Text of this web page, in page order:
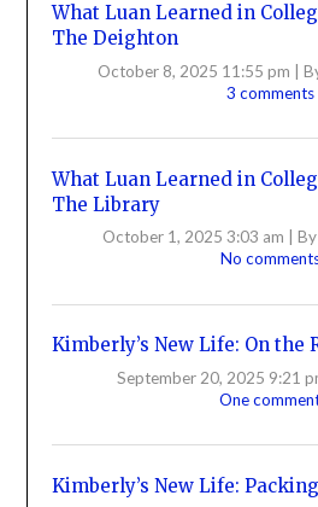
What Luan Learned in
The Deighton
October 8, 2025 11:55 pm
3 comments
What Luan Learned in
The Library
October 1, 2025 3:03 am By
No
Kimberly’s New Life: On the
September 20, 2025 9:21
One
Kimberly’s New Life: